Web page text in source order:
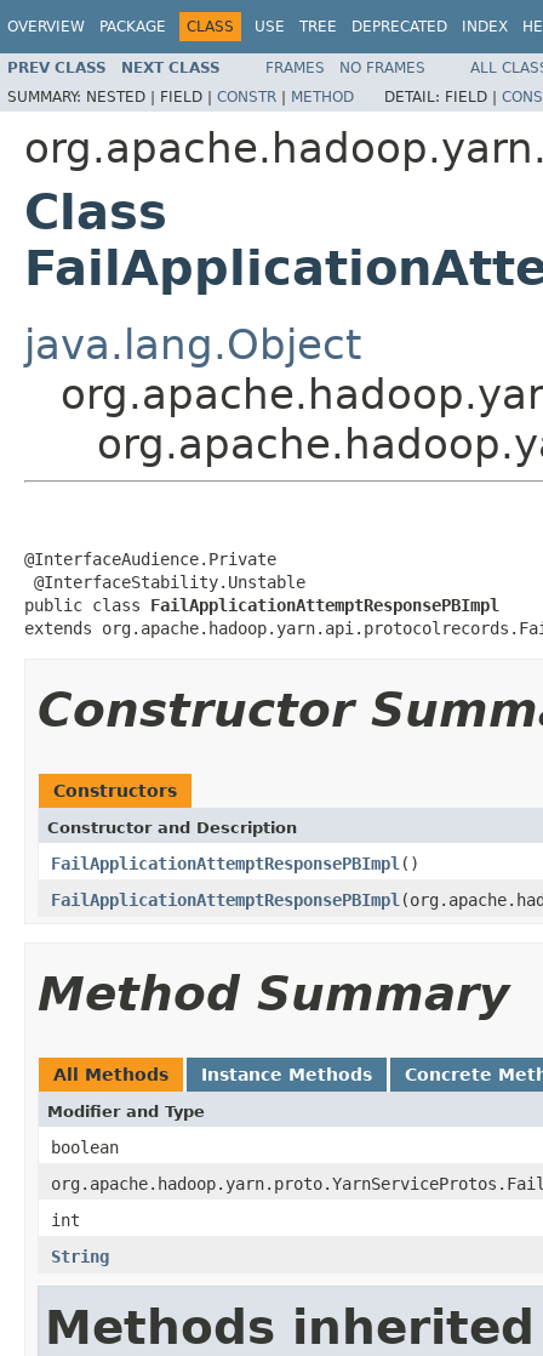
OVERVIEW PACKAGE CLASS USE TREE DEPRECATED INDEX
PREV CLASS NEXT CLASS FRAMES NO FRAMES
ALL
SUMMARY: NESTED | FIELD | CONSTR | METHOD DETAIL: FIELD |
Class
java.lang.Object
@InterfaceAudience.Private
@InterfaceStability.Unstable
public class FailApplicationAttemptResponsePBImpl
extends
Constructor
Constructors
Constructor and Description
FailApplicationAttemptResponsePBImpl ()
FailApplicationAttemptResponsePBImpl
Method Summary
All Methods Instance Methods Concrete
Modifier and Type
boolean
int
String
Methods